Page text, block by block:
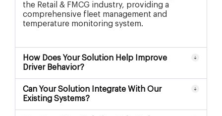
the Retail & FMCG industry, providing a
comprehensive fleet management and
temperature monitoring system.
How Does Your Solution Help Improve
Driver Behavior?
Can Your Solution Integrate With Our
Existing Systems?